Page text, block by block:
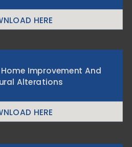
HERE
Improvement And
Alterations
HERE